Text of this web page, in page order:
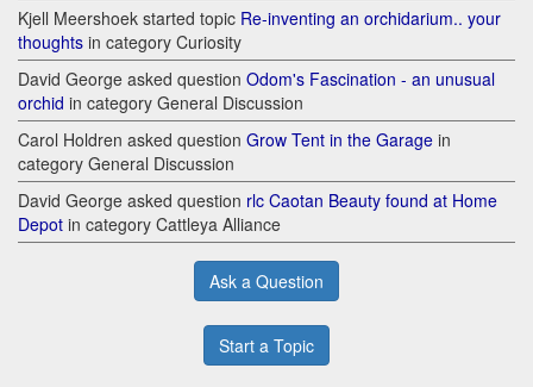
Kjell Meershoek started topic Re-inventing an orchidarium.. your
thoughts in category Curiosity
David George asked question Odom's Fascination - an unusual
orchid in category General Discussion
Carol Holdren asked question Grow Tent in the Garage in
category General Discussion
David George asked question rlc Caotan Beauty found at Home
Depot in category Cattleya Alliance
Ask a Question
Start a Topic